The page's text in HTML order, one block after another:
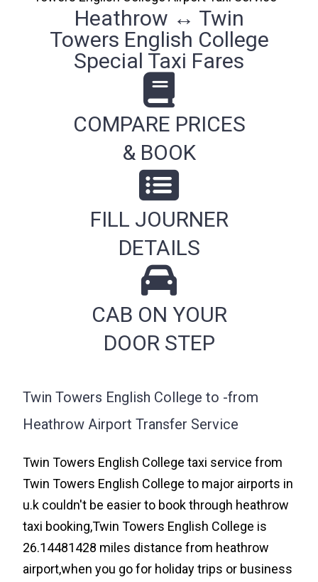
Heathrow ↔ Twin
Towers English College
Special Taxi Fares
COMPARE PRICES
& BOOK
FILL JOURNER
DETAILS
CAB ON YOUR
DOOR STEP
Twin Towers English College to -from
Heathrow Airport Transfer Service
Twin Towers English College taxi service from
Twin Towers English College to major airports in
u.k couldn't be easier to book through heathrow
taxi booking,Twin Towers English College is
26.14481428 miles distance from heathrow
airport,when you go for holiday trips or business